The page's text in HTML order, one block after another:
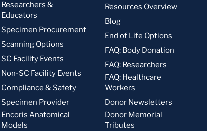
Researchers &
Educators
Specimen Procurement
Scanning Options
SC Facility Events
Non-SC Facility Events
Compliance & Safety
Specimen Provider
Encoris Anatomical
Models
Resources Overview
Blog
End of Life Options
FAQ: Body Donation
FAQ: Researchers
FAQ: Healthcare
Workers
Donor Newsletters
Donor Memorial
Tributes